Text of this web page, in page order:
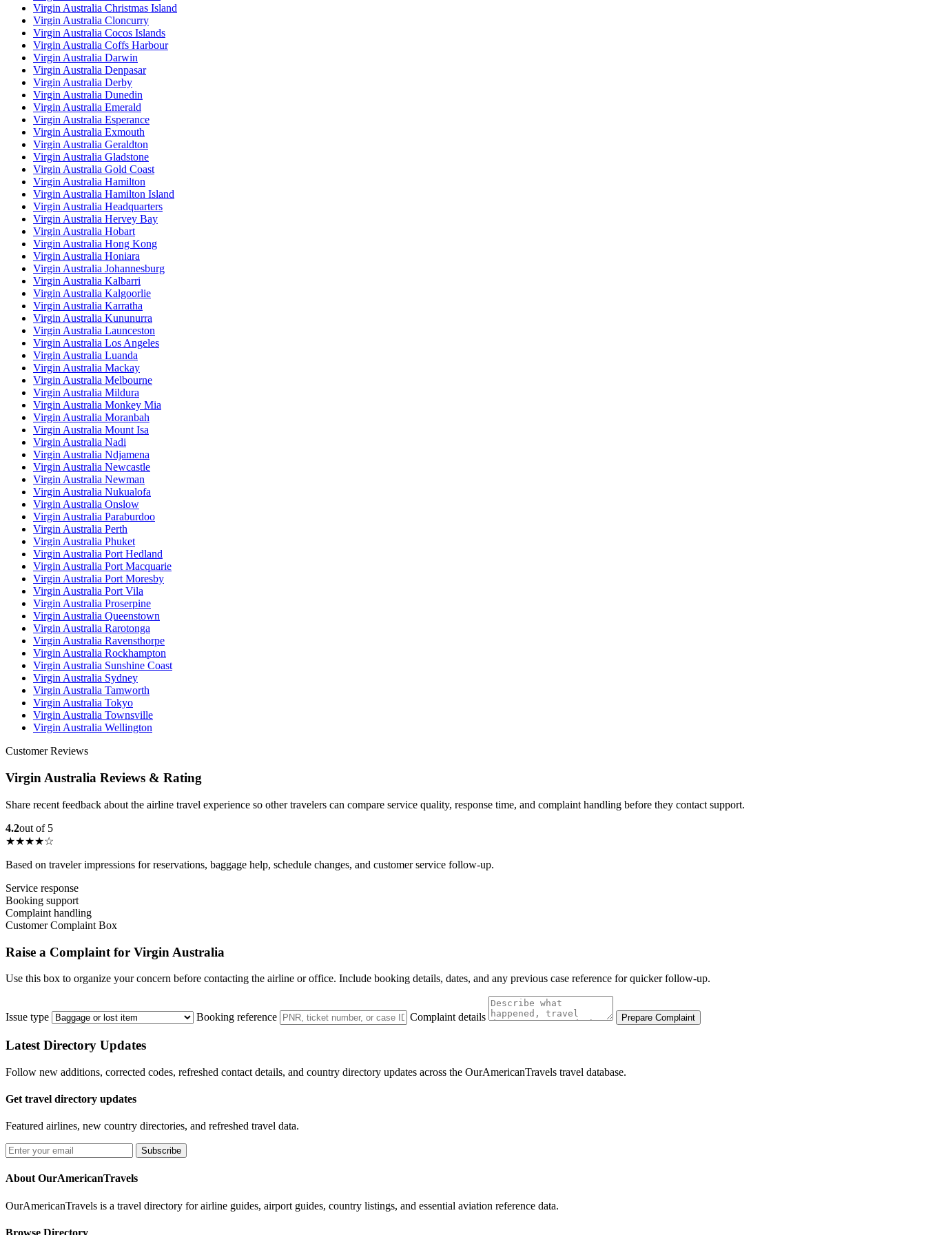
Virgin Australia Christmas Island
Virgin Australia Cloncurry
Virgin Australia Cocos Islands
Virgin Australia Coffs Harbour
Virgin Australia Darwin
Virgin Australia Denpasar
Virgin Australia Derby
Virgin Australia Dunedin
Virgin Australia Emerald
Virgin Australia Esperance
Virgin Australia Exmouth
Virgin Australia Geraldton
Virgin Australia Gladstone
Virgin Australia Gold Coast
Virgin Australia Hamilton
Virgin Australia Hamilton Island
Virgin Australia Headquarters
Virgin Australia Hervey Bay
Virgin Australia Hobart
Virgin Australia Hong Kong
Virgin Australia Honiara
Virgin Australia Johannesburg
Virgin Australia Kalbarri
Virgin Australia Kalgoorlie
Virgin Australia Karratha
Virgin Australia Kununurra
Virgin Australia Launceston
Virgin Australia Los Angeles
Virgin Australia Luanda
Virgin Australia Mackay
Virgin Australia Melbourne
Virgin Australia Mildura
Virgin Australia Monkey Mia
Virgin Australia Moranbah
Virgin Australia Mount Isa
Virgin Australia Nadi
Virgin Australia Ndjamena
Virgin Australia Newcastle
Virgin Australia Newman
Virgin Australia Nukualofa
Virgin Australia Onslow
Virgin Australia Paraburdoo
Virgin Australia Perth
Virgin Australia Phuket
Virgin Australia Port Hedland
Virgin Australia Port Macquarie
Virgin Australia Port Moresby
Virgin Australia Port Vila
Virgin Australia Proserpine
Virgin Australia Queenstown
Virgin Australia Rarotonga
Virgin Australia Ravensthorpe
Virgin Australia Rockhampton
Virgin Australia Sunshine Coast
Virgin Australia Sydney
Virgin Australia Tamworth
Virgin Australia Tokyo
Virgin Australia Townsville
Virgin Australia Wellington
Customer Reviews
Virgin Australia Reviews & Rating
Share recent feedback about the airline travel experience so other travelers can compare service quality, response time, and complaint handling before they contact support.
4.2out of 5
★★★★☆
Based on traveler impressions for reservations, baggage help, schedule changes, and customer service follow-up.
Service response
Booking support
Complaint handling
Customer Complaint Box
Raise a Complaint for Virgin Australia
Use this box to organize your concern before contacting the airline or office. Include booking details, dates, and any previous case reference for quicker follow-up.
Issue type Booking reference Complaint details Prepare Complaint
Latest Directory Updates
Follow new additions, corrected codes, refreshed contact details, and country directory updates across the OurAmericanTravels travel database.
Get travel directory updates
Featured airlines, new country directories, and refreshed travel data.
Subscribe
About OurAmericanTravels
OurAmericanTravels is a travel directory for airline guides, airport guides, country listings, and essential aviation reference data.
Browse Directory